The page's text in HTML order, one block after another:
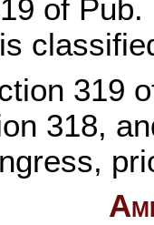
of Pub.
319
318,